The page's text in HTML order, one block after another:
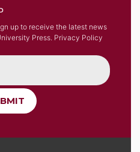
up to receive the latest news
Press. Privacy Policy